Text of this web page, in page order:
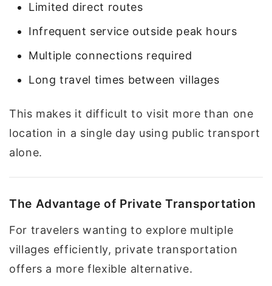
Limited direct routes
Infrequent service outside peak hours
Multiple connections required
Long travel times between villages
This makes it difficult to visit more than one
location in a single day using public transport
alone.
The Advantage of Private Transportation
For travelers wanting to explore multiple
villages efficiently, private transportation
offers a more flexible alternative.